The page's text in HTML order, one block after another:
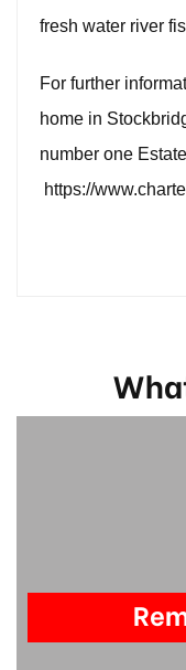
fresh water river
For further
home in
number one
https://